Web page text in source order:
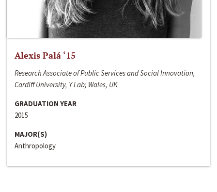
Alexis Palá ‘15
Research Associate of Public Services and Social Innovation,
Cardiff University, Y Lab; Wales, UK
GRADUATION YEAR
2015
MAJOR(S)
Anthropology